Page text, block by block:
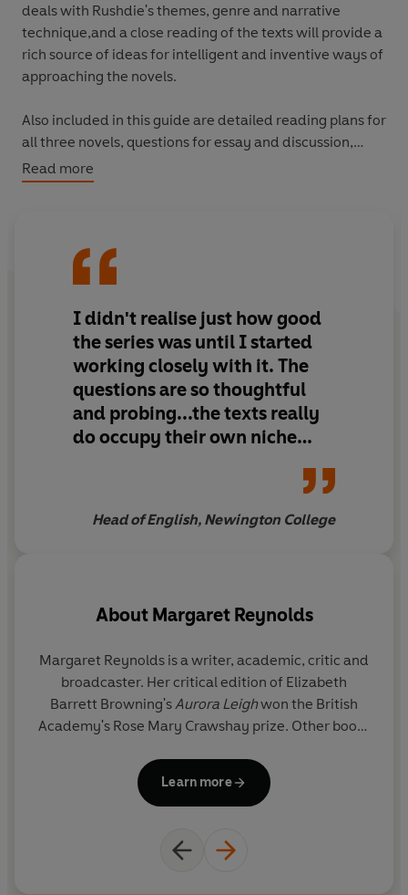
deals with Rushdie's themes, genre and narrative
technique,and a close reading of the texts will provide a
rich source of ideas for intelligent and inventive ways of
approaching the novels.
Also included in this guide are detailed reading plans for
all three novels, questions for essay and discussion,
contextual material, suggested texts for
complementary and comparative reading, extracts
Texts covered:
Whether a teacher, student or general reader, the
Vintage Living Texts series gives you the chance to
explore new resources and enjoy new pleasures.
Read more
I didn't realise just how good
the series was until I started
working closely with it. The
questions are so thoughtful
and probing...the texts really
do occupy their own niche
teachers and the ubiquitous
better than either
Head of English, Newington College
About Margaret Reynolds
Margaret Reynolds is a writer, academic, critic and
broadcaster. Her critical edition of Elizabeth
Barrett Browning's Aurora Leighwon the British
Academy's Rose Mary Crawshay prize. Other books
The Sappho Companion
Victorian Women Poets: An
(with Angela Leighton) and a series of
Mary, University of London and a Life Member of
Learn more